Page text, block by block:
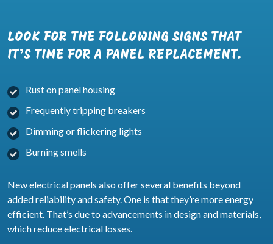
LOOK FOR THE FOLLOWING SIGNS THAT
IT’S TIME FOR A PANEL REPLACEMENT.
Rust on panel housing
Frequently tripping breakers
Dimming or flickering lights
Burning smells
New electrical panels also offer several benefits beyond
added reliability and safety. One is that they’re more energy
efficient. That’s due to advancements in design and materials,
which reduce electrical losses.